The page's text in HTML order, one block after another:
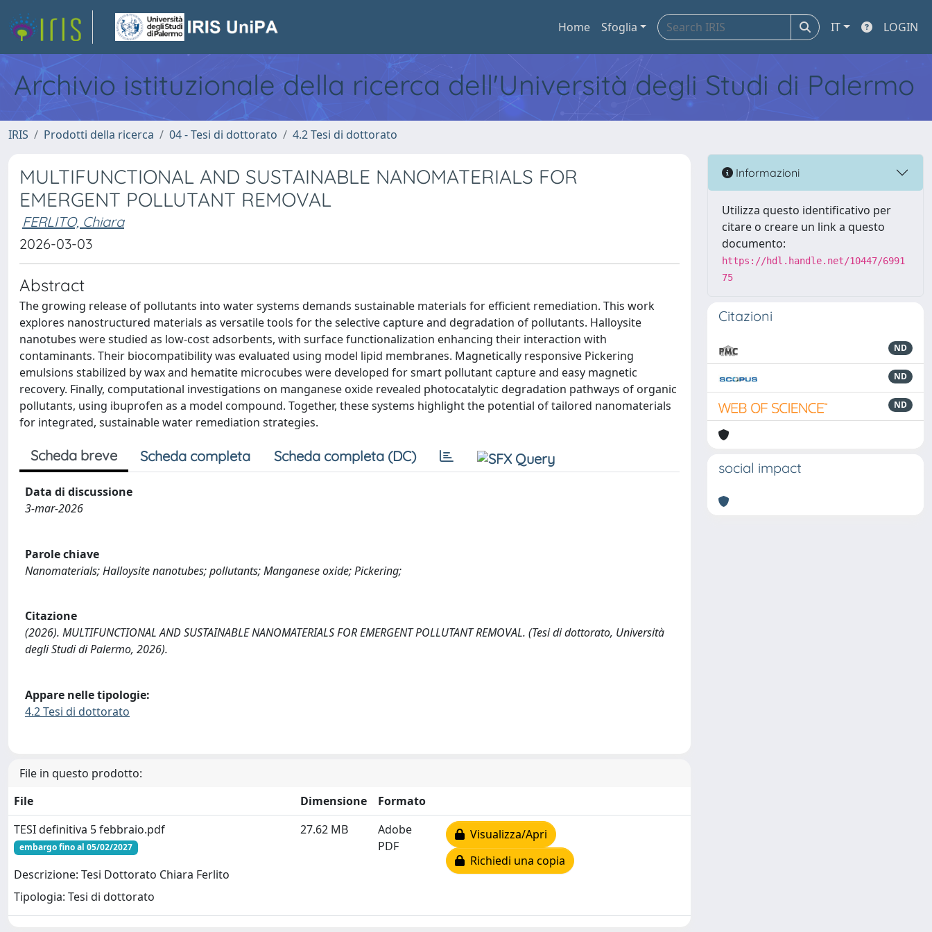
Home Sfoglia IT LOGIN
Archivio istituzionale della ricerca dell'Università degli Studi di Palermo
IRIS Prodotti della ricerca 04 - Tesi di dottorato 4.2 Tesi di dottorato
MULTIFUNCTIONAL AND SUSTAINABLE NANOMATERIALS FOR
EMERGENT POLLUTANT REMOVAL
FERLITO, Chiara
2026-03-03
Abstract
The growing release of pollutants into water systems demands sustainable materials for efficient remediation. This work
explores nanostructured materials as versatile tools for the selective capture and degradation of pollutants. Halloysite
nanotubes were studied as low-cost adsorbents, with surface functionalization enhancing their interaction with
contaminants. Their biocompatibility was evaluated using model lipid membranes. Magnetically responsive Pickering
emulsions stabilized by wax and hematite microcubes were developed for smart pollutant capture and easy magnetic
recovery. Finally, computational investigations on manganese oxide revealed photocatalytic degradation pathways of organic
pollutants, using ibuprofen as a model compound. Together, these systems highlight the potential of tailored nanomaterials
for integrated, sustainable water remediation strategies.
Scheda breve Scheda completa Scheda completa (DC)
Data di discussione
3-mar-2026
Parole chiave
Nanomaterials; Halloysite nanotubes; pollutants; Manganese oxide; Pickering;
Citazione
(2026). MULTIFUNCTIONAL AND SUSTAINABLE NANOMATERIALS FOR EMERGENT POLLUTANT REMOVAL. (Tesi di dottorato, Università
degli Studi di Palermo, 2026).
Appare nelle tipologie:
4.2 Tesi di dottorato
File in questo prodotto:
File
Dimensione
Formato
TESI definitiva 5 febbraio.pdf
embargo fino al 05/02/2027
Descrizione: Tesi Dottorato Chiara Ferlito
Tipologia: Tesi di dottorato
27.62 MB
Adobe
PDF
Visualizza/Apri
Richiedi una copia
Informazioni
Utilizza questo identificativo per
citare o creare un link a questo
documento:
https://hdl.handle.net/10447/6991
75
Citazioni
ND
ND
ND
social impact